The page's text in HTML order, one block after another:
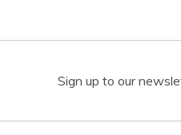
Sign up to our